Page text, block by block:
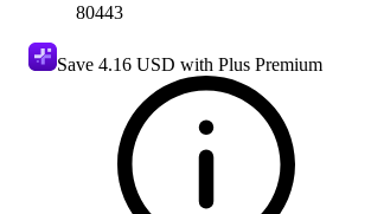
80443
Save 4.16 USD with Plus Premium